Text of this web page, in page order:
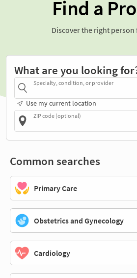
Find a
Discover the right person
What are you looking
Specialty, condition, or provider
Use my current location
ZIP code (optional)
Common searches
Primary Care
Obstetrics and Gynecology
Cardiology